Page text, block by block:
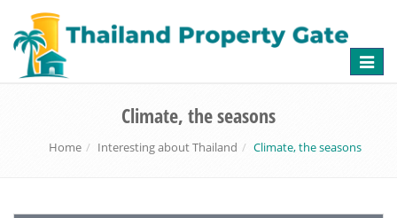
Toggle
Climate, the seasons
Home Interesting about Thailand Climate, the seasons